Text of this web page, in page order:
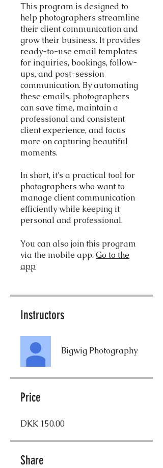
This program is designed to
help photographers streamline
their client communication and
grow their business. It provides
ready-to-use email templates
for inquiries, bookings, follow-
ups, and post-session
communication. By automating
these emails, photographers
can save time, maintain a
professional and consistent
client experience, and focus
more on capturing beautiful
moments.
In short, it’s a practical tool for
photographers who want to
manage client communication
efficiently while keeping it
personal and professional.
You can also join this program
via the mobile app. Go to the
app
Instructors
Bigwig Photography
Price
DKK 150.00
Share